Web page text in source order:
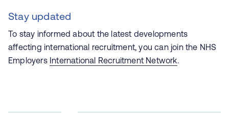
Stay updated
To stay informed about the latest developments
affecting international recruitment, you can join the NHS
Employers International Recruitment Network.